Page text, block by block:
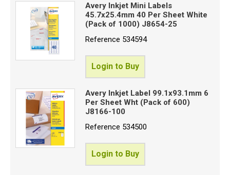
Avery Inkjet Mini Labels
45.7x25.4mm 40 Per Sheet White
(Pack of 1000) J8654-25
Reference 534594
Login to Buy
Avery Inkjet Label 99.1x93.1mm 6
Per Sheet Wht (Pack of 600)
J8166-100
Reference 534500
Login to Buy